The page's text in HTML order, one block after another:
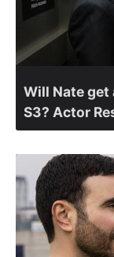
Will Nate get
S3? Actor